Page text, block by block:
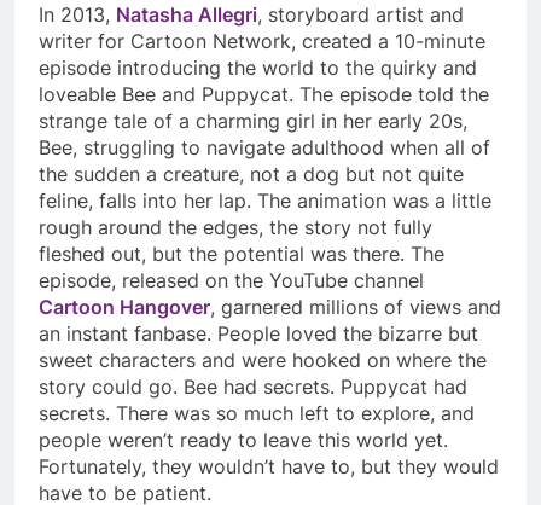
In 2013, Natasha Allegri, storyboard artist and
writer for Cartoon Network, created a 10-minute
episode introducing the world to the quirky and
loveable Bee and Puppycat. The episode told the
strange tale of a charming girl in her early 20s,
Bee, struggling to navigate adulthood when all of
the sudden a creature, not a dog but not quite
feline, falls into her lap. The animation was a little
rough around the edges, the story not fully
fleshed out, but the potential was there. The
episode, released on the YouTube channel
Cartoon Hangover, garnered millions of views and
an instant fanbase. People loved the bizarre but
sweet characters and were hooked on where the
story could go. Bee had secrets. Puppycat had
secrets. There was so much left to explore, and
people weren’t ready to leave this world yet.
Fortunately, they wouldn’t have to, but they would
have to be patient.